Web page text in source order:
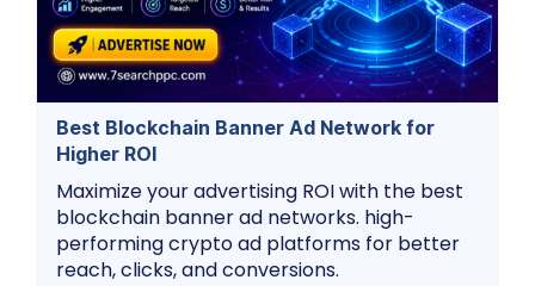
Best Blockchain Banner Ad Network for
Higher ROI
Maximize your advertising ROI with the best
blockchain banner ad networks. high-
performing crypto ad platforms for better
reach, clicks, and conversions.